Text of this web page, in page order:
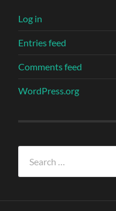
Log in
Entries feed
Comments feed
WordPress.org
for: